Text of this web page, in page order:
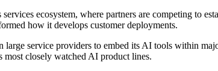
ecosystem, where partners are competing to
how it develops customer deployments.
service providers to embed its AI tools within
most closely watched AI product lines.